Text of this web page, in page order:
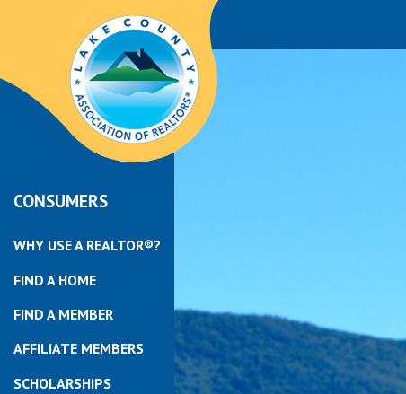
CONSUMERS
WHY USE A REALTOR®?
FIND A HOME
FIND A MEMBER
AFFILIATE MEMBERS
SCHOLARSHIPS